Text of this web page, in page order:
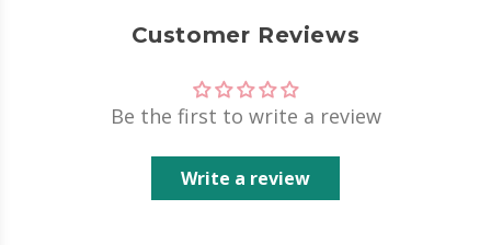
Customer Reviews
Be the first to write a review
Write a review